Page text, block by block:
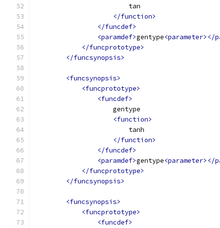
                        tan
</function>
</funcdef>
<paramdef>gentype<parameter></
</funcprototype>
</funcsynopsis>
<funcsynopsis>
<funcprototype>
<funcdef>
                    gentype
<function>
                        tanh
</function>
</funcdef>
<paramdef>gentype<parameter></
</funcprototype>
</funcsynopsis>
<funcsynopsis>
<funcprototype>
<funcdef>